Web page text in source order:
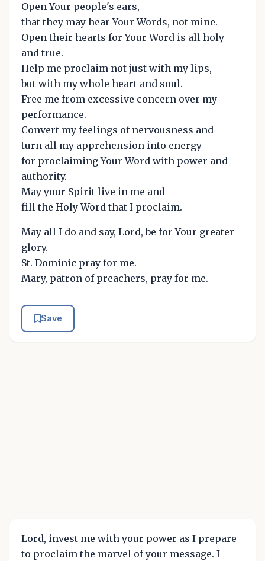
Open Your people's ears,
that they may hear Your Words, not mine.
Open their hearts for Your Word is all holy
and true.
Help me proclaim not just with my lips,
but with my whole heart and soul.
Free me from excessive concern over my
performance.
Convert my feelings of nervousness and
turn all my apprehension into energy
for proclaiming Your Word with power and
authority.
May your Spirit live in me and
fill the Holy Word that I proclaim.
May all I do and say, Lord, be for Your greater
glory.
St. Dominic pray for me.
Mary, patron of preachers, pray for me.
Save
Lord, invest me with your power as I prepare
to proclaim the marvel of your message. I